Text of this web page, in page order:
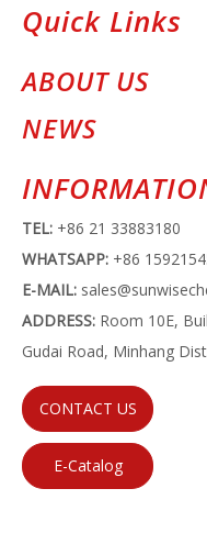
Quick Links
ABOUT US
NEWS
TEL: +86 21 33883180
WHATSAPP: +86
E-MAIL:
ADDRESS: Room 10E,
Gudai Road, Minhang
CONTACT US
E-Catalog